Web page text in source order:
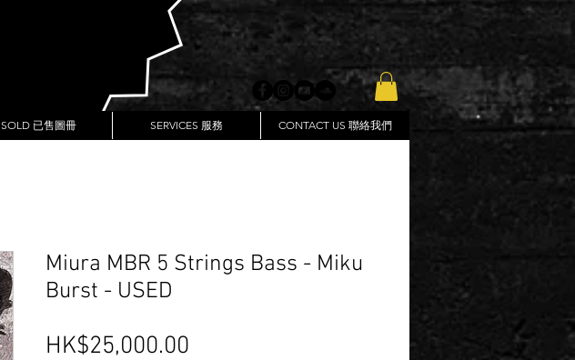
SOLD 已售圖冊 SERVICES 服務 CONTACT US 聯絡我們
Miura MBR 5 Strings Bass - Miku
Burst - USED
HK$25,000.00